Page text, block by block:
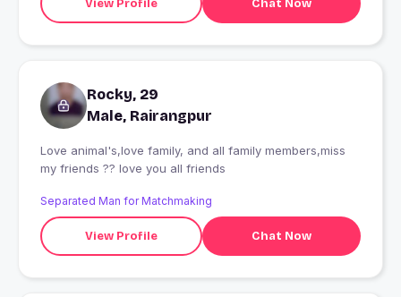
View Profile Chat Now
Rocky, 29
Male, Rairangpur
Love animal's,love family, and all family members,miss
my friends ?? love you all friends
Separated Man for Matchmaking
View Profile Chat Now